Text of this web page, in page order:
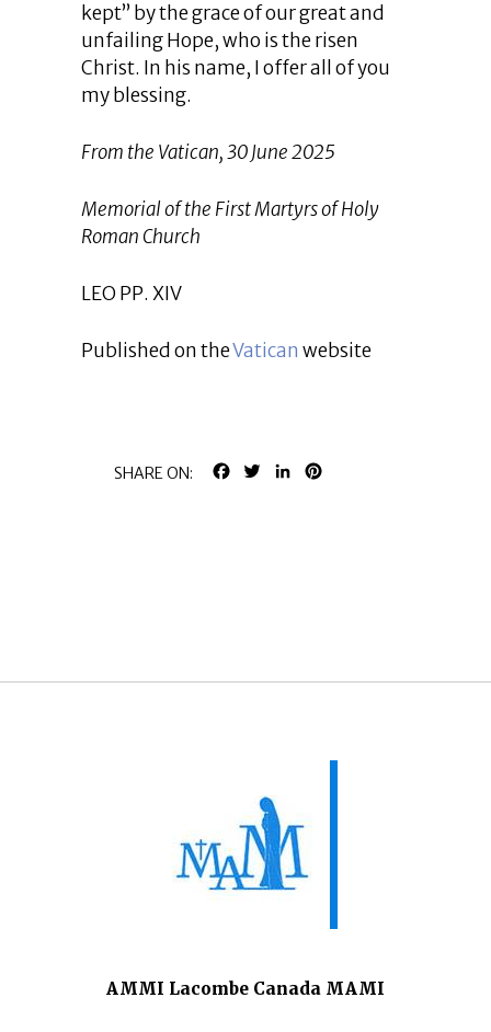
kept” by the grace of our great and
unfailing Hope, who is the risen
Christ. In his name, I offer all of you
my blessing.
From the Vatican, 30 June 2025
Memorial of the First Martyrs of Holy
Roman Church
LEO PP. XIV
Published on theVatican website
SHARE ON: FACEBOOK
TWITTERLINKEDIN
AMMI Lacombe Canada MAMI